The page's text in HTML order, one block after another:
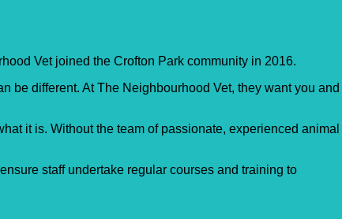
Vet joined the Crofton Park community in 2016.
be different. At The Neighbourhood Vet, they want you and
it is. Without the team of passionate, experienced animal
staff undertake regular courses and training to